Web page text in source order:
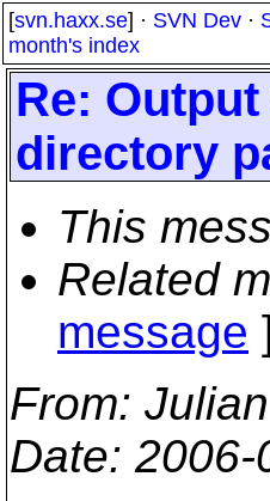
[svn.haxx.se] · SVN Dev ·
month's index
Re:
directory
This
Related
message ]
From:
Date: 2006-